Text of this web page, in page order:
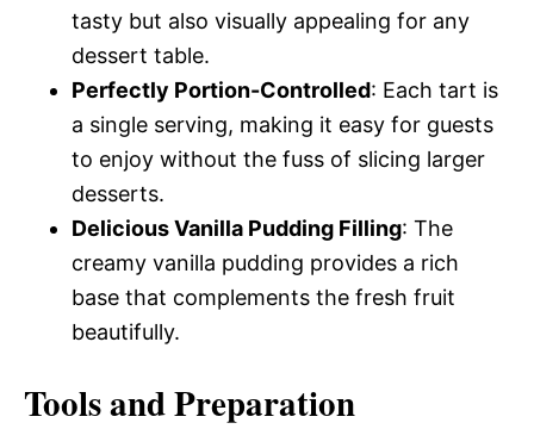
tasty but also visually appealing for any
dessert table.
Perfectly Portion-Controlled: Each tart is
a single serving, making it easy for guests
to enjoy without the fuss of slicing larger
desserts.
Delicious Vanilla Pudding Filling: The
creamy vanilla pudding provides a rich
base that complements the fresh fruit
beautifully.
Tools and Preparation